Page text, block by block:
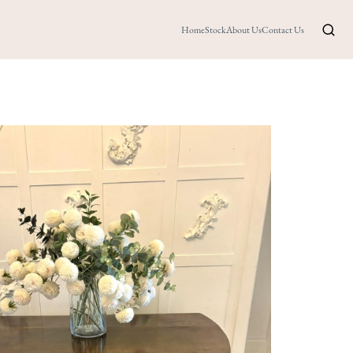
HomeStockAbout UsContact Us